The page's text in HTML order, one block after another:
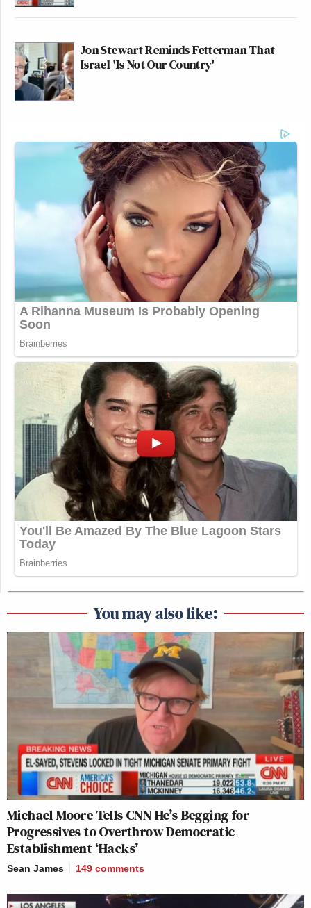
creation of it, and — and the
negotiation.
We think that those people, we think
that anybody involved in that process
should partake. And you’re talking
It destroyed the lives of many, many
people.
TODD BLANCHE, ACTING
ATTORNEY GENERAL: I think if
you said to the American taxpayer
that there was a horrible wrong
committed by your government, and
now you can apply, and you can have
your lawyers’ fees back, you can —
you can be compensated for what you
would say, Oh my gosh, that’s terrible.
To the contrary, I think they do want
their tax dollars spent on things like
that.
(END VIDEO CLIP)
Watch above via CNN’sThe Source with Kaitlan
Collins.
New: The Mediaite One-Sheet "Newsletter of
Your daily summary and analysis of what the many,
many media newsletters are saying and reporting.
Subscribe now!
Jon Stewart Reminds Fetterman That
Israel 'Is Not Our Country'
You may also like:
Michael Moore Tells CNN He’s Begging for
Progressives to Overthrow Democratic
Establishment ‘Hacks’
Sean James 149 comments